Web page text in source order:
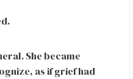
She became
as if grief had